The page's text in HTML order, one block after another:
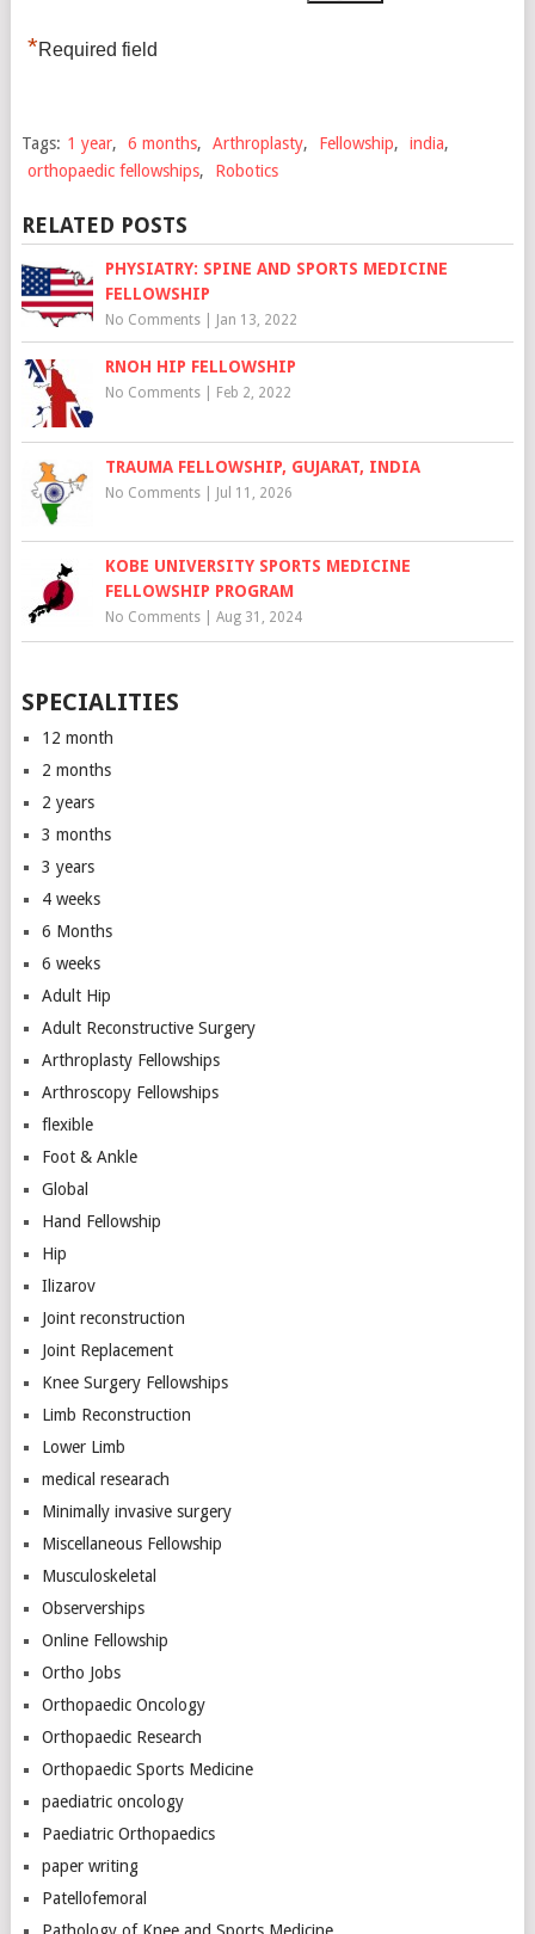
*Required field
Tags: 1 year, 6 months, Arthroplasty, Fellowship, india,
orthopaedic fellowships, Robotics
RELATED POSTS
PHYSIATRY: SPINE AND SPORTS MEDICINE
FELLOWSHIP
No Comments| Jan 13, 2022
RNOH HIP FELLOWSHIP
No Comments| Feb 2, 2022
TRAUMA FELLOWSHIP, GUJARAT, INDIA
No Comments| Jul 11, 2026
KOBE UNIVERSITY SPORTS MEDICINE
FELLOWSHIP PROGRAM
No Comments| Aug 31, 2024
SPECIALITIES
12 month
2 months
2 years
3 months
3 years
4 weeks
6 Months
6 weeks
Adult Hip
Adult Reconstructive Surgery
Arthroplasty Fellowships
Arthroscopy Fellowships
flexible
Foot & Ankle
Global
Hand Fellowship
Hip
Ilizarov
Joint reconstruction
Joint Replacement
Knee Surgery Fellowships
Limb Reconstruction
Lower Limb
medical researach
Minimally invasive surgery
Miscellaneous Fellowship
Musculoskeletal
Observerships
Online Fellowship
Ortho Jobs
Orthopaedic Oncology
Orthopaedic Research
Orthopaedic Sports Medicine
paediatric oncology
Paediatric Orthopaedics
paper writing
Patellofemoral